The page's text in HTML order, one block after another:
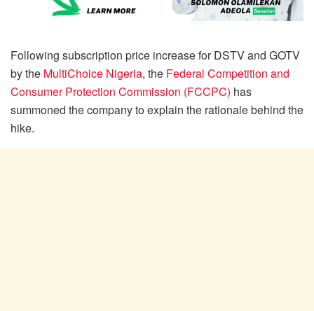
Following subscription price increase for DSTV and GOTV
by the MultiChoice Nigeria, the Federal Competition and
Consumer Protection Commission (FCCPC) has
summoned the company to explain the rationale behind the
hike.